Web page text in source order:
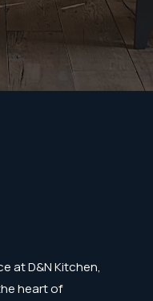
at D&N Kitchen,
heart of